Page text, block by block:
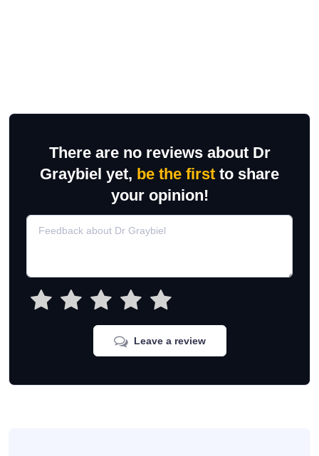
There are no reviews about Dr
Graybiel yet, be the first to share
your opinion!
Leave a review